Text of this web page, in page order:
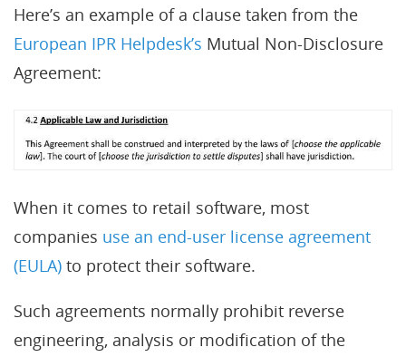
Here’s an example of a clause taken from the
European IPR Helpdesk’s Mutual Non-Disclosure
Agreement:
When it comes to retail software, most
companies use an end-user license agreement
(EULA) to protect their software.
Such agreements normally prohibit reverse
engineering, analysis or modification of the